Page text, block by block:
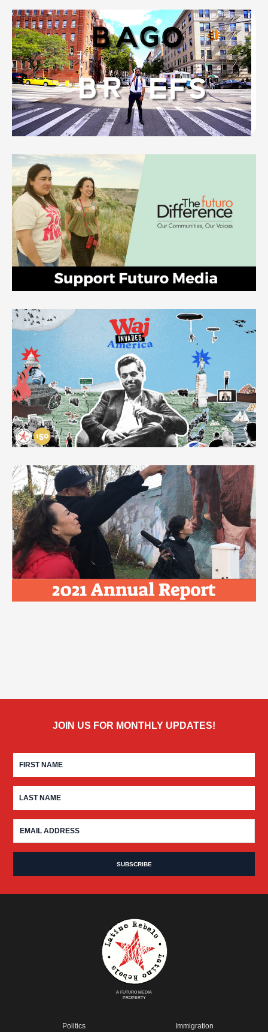
JOIN US FOR MONTHLY UPDATES!
A FUTURO MEDIA
PROPERTY
Politics Immigration